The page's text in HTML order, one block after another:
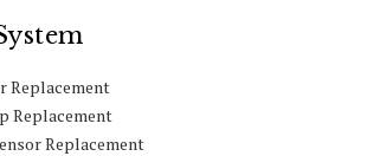
Replacement
Replacement
Replacement